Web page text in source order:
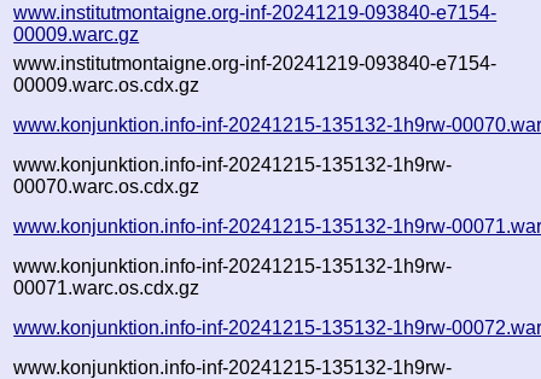
www.institutmontaigne.org-inf-20241219-093840-e7154-
00009.warc.gz
www.institutmontaigne.org-inf-20241219-093840-e7154-
00009.warc.os.cdx.gz
www.konjunktion.info-inf-20241215-135132-1h9rw-
www.konjunktion.info-inf-20241215-135132-1h9rw-
00070.warc.os.cdx.gz
www.konjunktion.info-inf-20241215-135132-1h9rw-
www.konjunktion.info-inf-20241215-135132-1h9rw-
00071.warc.os.cdx.gz
www.konjunktion.info-inf-20241215-135132-1h9rw-
www.konjunktion.info-inf-20241215-135132-1h9rw-